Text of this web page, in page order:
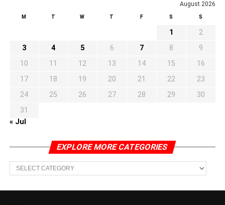
August 2026
M T W T F S S
1
2
3
4 5 6 7 8
9
10
11 12 13 14 15
16
17
18 19 20 21 22
23
24
25 26 27 28 29
30
31
« Jul
EXPLORE MORE CATEGORIES
EXPLORE
MORE